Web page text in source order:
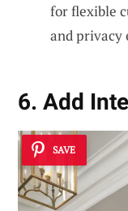
for flexible
and privacy
6. Add
SAVE